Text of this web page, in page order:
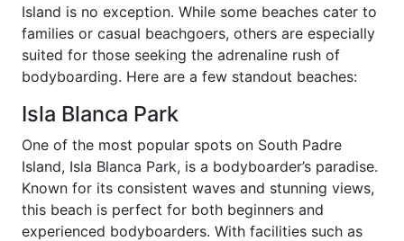
Island is no exception. While some beaches cater to
families or casual beachgoers, others are especially
suited for those seeking the adrenaline rush of
bodyboarding. Here are a few standout beaches:
Isla Blanca Park
One of the most popular spots on South Padre
Island, Isla Blanca Park, is a bodyboarder’s paradise.
Known for its consistent waves and stunning views,
this beach is perfect for both beginners and
experienced bodyboarders. With facilities such as